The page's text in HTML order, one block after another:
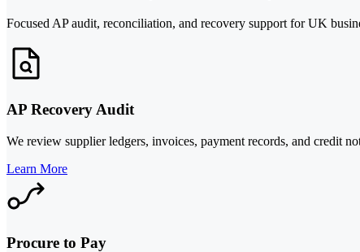
Focused AP audit, reconciliation, and recovery support for UK
AP Recovery Audit
We review supplier ledgers, invoices, payment records, and credit
Learn More
Procure to Pay